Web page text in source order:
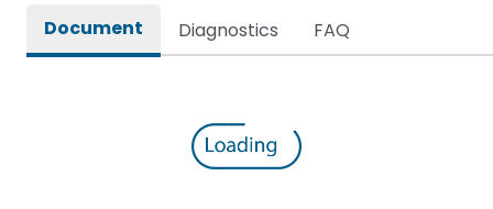
Document Diagnostics FAQ